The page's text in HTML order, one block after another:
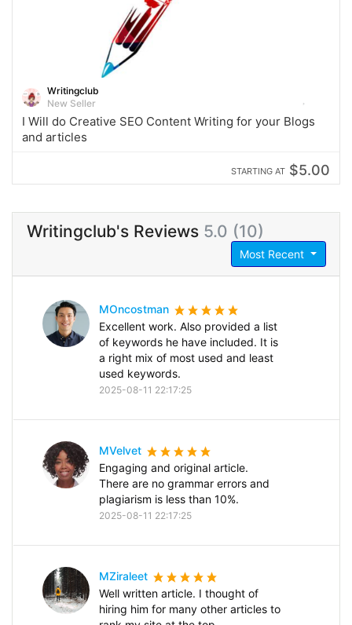
Writingclub
New Seller
I Will do Creative SEO Content Writing for your Blogs
and articles
STARTING AT $5.00
Writingclub's Reviews 5.0 (10)
Most Recent
MOncostman
Excellent work. Also provided a list
of keywords he have included. It is
a right mix of most used and least
used keywords.
2025-08-11 22:17:25
MVelvet
Engaging and original article.
There are no grammar errors and
plagiarism is less than 10%.
2025-08-11 22:17:25
MZiraleet
Well written article. I thought of
hiring him for many other articles to